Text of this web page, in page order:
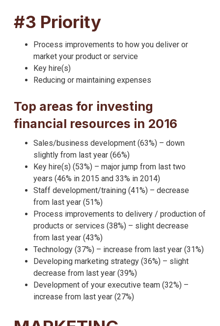
#3 Priority
Process improvements to how you deliver or
market your product or service
Key hire(s)
Reducing or maintaining expenses
Top areas for investing
financial resources in 2016
Sales/business development (63%) – down
slightly from last year (66%)
Key hire(s) (53%) – major jump from last two
years (46% in 2015 and 33% in 2014)
Staff development/training (41%) – decrease
from last year (51%)
Process improvements to delivery / production of
products or services (38%) – slight decrease
from last year (43%)
Technology (37%) – increase from last year (31%)
Developing marketing strategy (36%) – slight
decrease from last year (39%)
Development of your executive team (32%) –
increase from last year (27%)